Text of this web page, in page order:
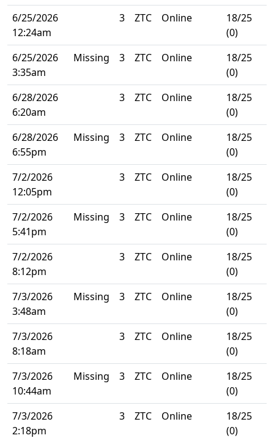
6/25/2026
12:24am
3 ZTC Online
18/25
(0)
6/25/2026
3:35am
Missing 3 ZTC Online
18/25
(0)
6/28/2026
6:20am
3 ZTC Online
18/25
(0)
6/28/2026
6:55pm
Missing 3 ZTC Online
18/25
(0)
7/2/2026
12:05pm
3 ZTC Online
18/25
(0)
7/2/2026
5:41pm
Missing 3 ZTC Online
18/25
(0)
7/2/2026
8:12pm
3 ZTC Online
18/25
(0)
7/3/2026
3:48am
Missing 3 ZTC Online
18/25
(0)
7/3/2026
8:18am
3 ZTC Online
18/25
(0)
7/3/2026
10:44am
Missing 3 ZTC Online
18/25
(0)
7/3/2026
2:18pm
3 ZTC Online
18/25
(0)